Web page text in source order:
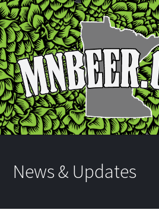
News & Updates